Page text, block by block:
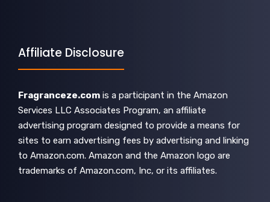
Affiliate Disclosure
Fragranceze.com is a participant in the Amazon
Services LLC Associates Program, an affiliate
advertising program designed to provide a means for
sites to earn advertising fees by advertising and linking
to Amazon.com. Amazon and the Amazon logo are
trademarks of Amazon.com, Inc, or its affiliates.